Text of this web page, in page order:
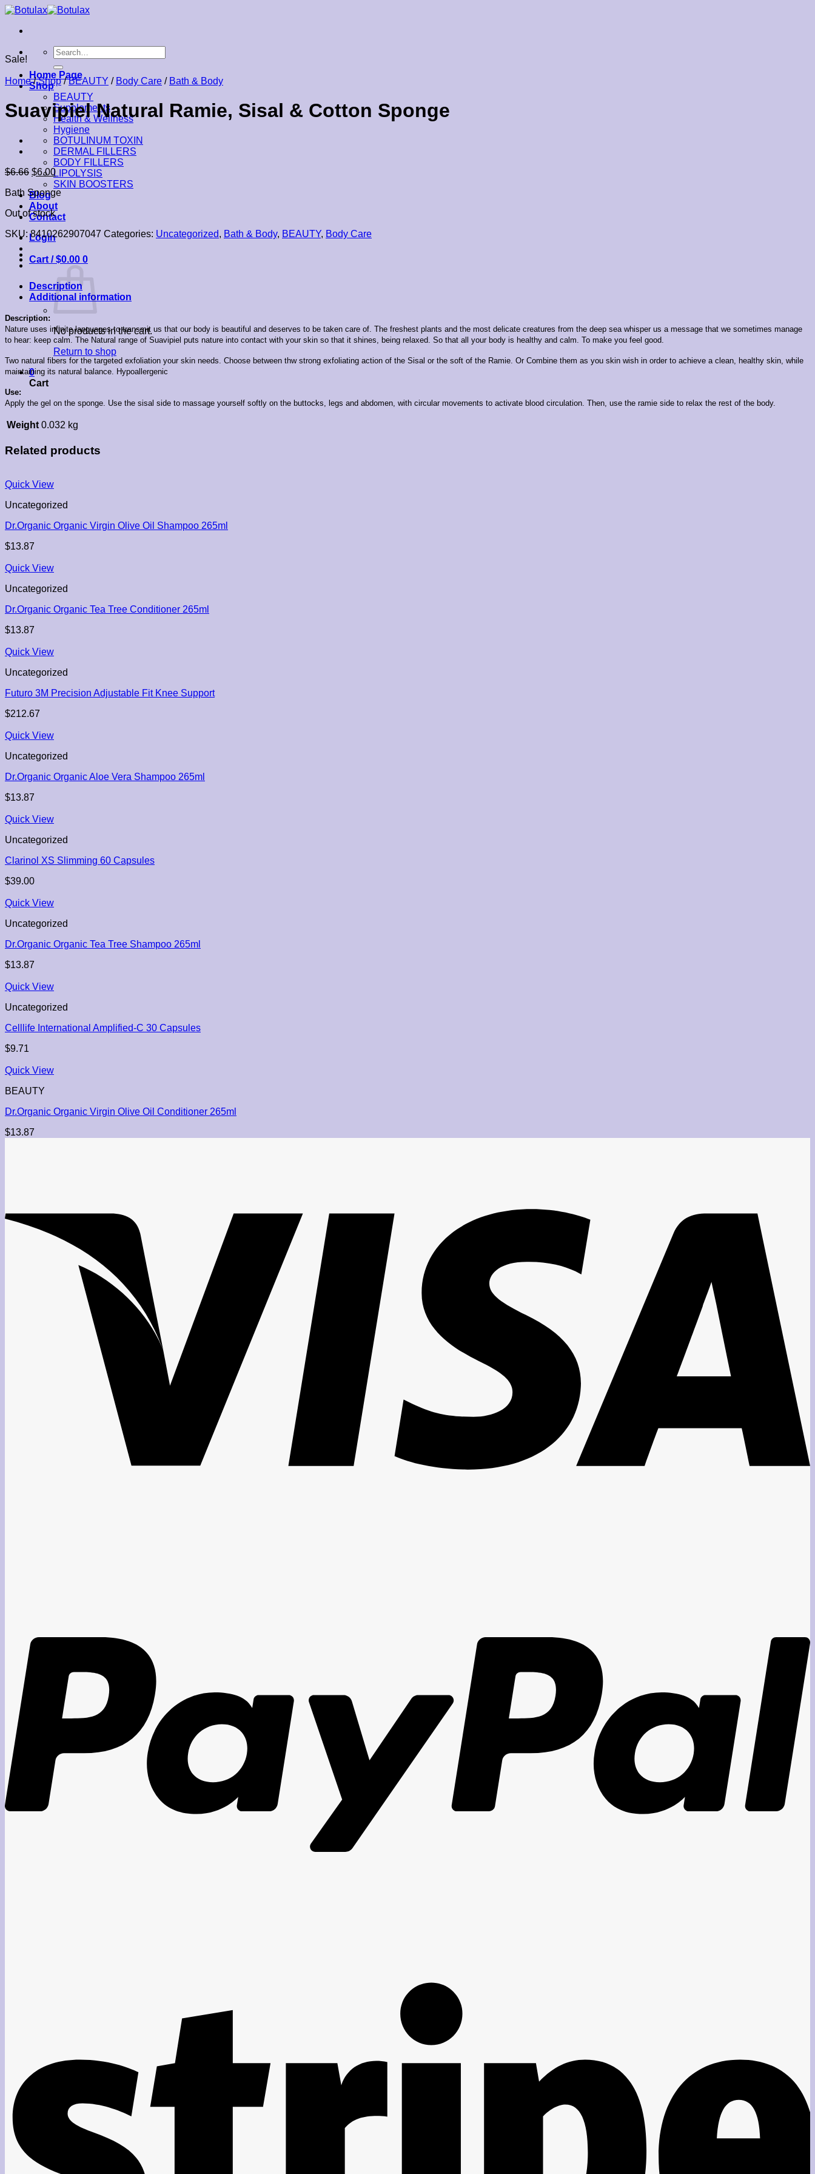
Skip
content
Search
for:
Home Page
Shop
BEAUTY
Supplements
Health & Wellness
Hygiene
BOTULINUM TOXIN
DERMAL FILLERS
BODY FILLERS
LIPOLYSIS
SKIN BOOSTERS
Blog
About
Contact
Login
Cart /$0.00 0
No products in the cart.
Return to shop
0
Cart
Sale!
Home / Shop / BEAUTY / Body Care / Bath & Body
Suavipiel Natural Ramie, Sisal & Cotton Sponge
$6.66 $6.00
Bath Sponge
Out of stock
SKU:8410262907047 Categories: Uncategorized, Bath & Body, BEAUTY, Body Care
Description
Additional information
Description:
Nature uses infinite languages to transmit us that our body is beautiful and deserves to be taken care of. The freshest plants and the most delicate creatures from the deep sea whisper us a message that we sometimes manage
to hear: keep calm. The Natural range of Suavipiel puts nature into contact with your skin so that it shines, being relaxed. So that all your body is healthy and calm. To make you feel good.
Two natural fibers for the targeted exfoliation your skin needs. Choose between thw strong exfoliating action of the Sisal or the soft of the Ramie. Or Combine them as you skin wish in order to achieve a clean, healthy skin, while
maintaining its natural balance. Hypoallergenic
Use:
Apply the gel on the sponge. Use the sisal side to massage yourself softly on the buttocks, legs and abdomen, with circular movements to activate blood circulation. Then, use the ramie side to relax the rest of the body.
Weight 0.032 kg
Related products
Quick View
Uncategorized
Dr.Organic Organic Virgin Olive Oil Shampoo 265ml
$13.87
Quick View
Uncategorized
Dr.Organic Organic Tea Tree Conditioner 265ml
$13.87
Quick View
Uncategorized
Futuro 3M Precision Adjustable Fit Knee Support
$212.67
Quick View
Uncategorized
Dr.Organic Organic Aloe Vera Shampoo 265ml
$13.87
Quick View
Uncategorized
Clarinol XS Slimming 60 Capsules
$39.00
Quick View
Uncategorized
Dr.Organic Organic Tea Tree Shampoo 265ml
$13.87
Quick View
Uncategorized
Celllife International Amplified-C 30 Capsules
$9.71
Quick View
BEAUTY
Dr.Organic Organic Virgin Olive Oil Conditioner 265ml
$13.87